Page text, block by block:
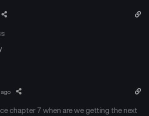
ago
chapter 7 when are we getting the next